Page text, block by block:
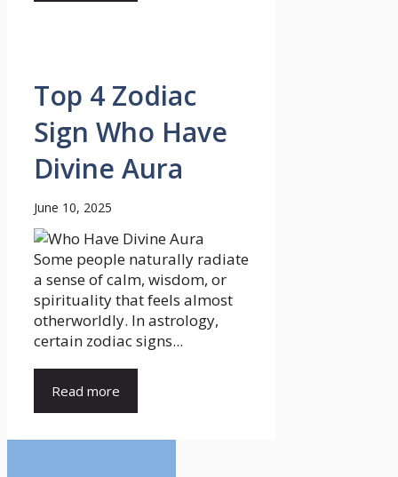
Top 4 Zodiac
Sign Who Have
Divine Aura
June 10, 2025
Some people naturally radiate
a sense of calm, wisdom, or
spirituality that feels almost
otherworldly. In astrology,
certain zodiac signs...
Read more